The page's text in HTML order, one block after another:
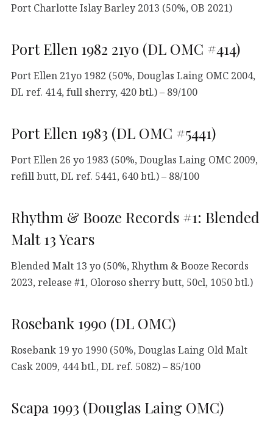
Port Charlotte Islay Barley 2013 (50%, OB 2021)
Port Ellen 1982 21yo (DL OMC #414)
Port Ellen 21yo 1982 (50%, Douglas Laing OMC 2004,
DL ref. 414, full sherry, 420 btl.) – 89/100
Port Ellen 1983 (DL OMC #5441)
Port Ellen 26 yo 1983 (50%, Douglas Laing OMC 2009,
refill butt, DL ref. 5441, 640 btl.) – 88/100
Rhythm & Booze Records #1: Blended
Malt 13 Years
Blended Malt 13 yo (50%, Rhythm & Booze Records
2023, release #1, Oloroso sherry butt, 50cl, 1050 btl.)
Rosebank 1990 (DL OMC)
Rosebank 19 yo 1990 (50%, Douglas Laing Old Malt
Cask 2009, 444 btl., DL ref. 5082) – 85/100
Scapa 1993 (Douglas Laing OMC)